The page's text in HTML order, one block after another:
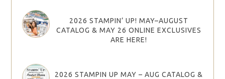
2026 STAMPIN’ UP! MAY–AUGUST
CATALOG & MAY 26 ONLINE EXCLUSIVES
ARE HERE!
2026 STAMPIN UP MAY – AUG CATALOG &